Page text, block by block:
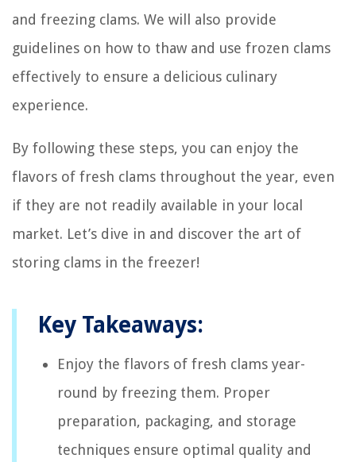
and freezing clams. We will also provide
guidelines on how to thaw and use frozen clams
effectively to ensure a delicious culinary
experience.
By following these steps, you can enjoy the
flavors of fresh clams throughout the year, even
if they are not readily available in your local
market. Let’s dive in and discover the art of
storing clams in the freezer!
Key Takeaways:
Enjoy the flavors of fresh clams year-
round by freezing them. Proper
preparation, packaging, and storage
techniques ensure optimal quality and